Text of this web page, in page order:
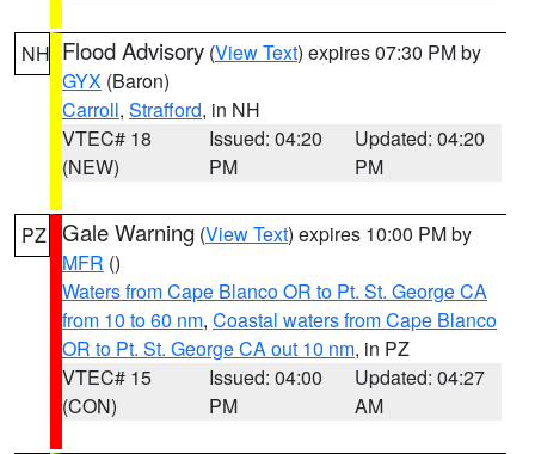
NH Flood Advisory (View Text) expires 07:30 PM by
GYX (Baron)
Carroll, Strafford, in NH
VTEC# 18
(NEW)
Issued: 04:20
PM
Updated: 04:20
PM
PZ Gale Warning (View Text) expires 10:00 PM by
MFR ()
Waters from Cape Blanco OR to Pt. St. George CA
from 10 to 60 nm, Coastal waters from Cape Blanco
OR to Pt. St. George CA out 10 nm, in PZ
VTEC# 15
(CON)
Issued: 04:00
PM
Updated: 04:27
AM